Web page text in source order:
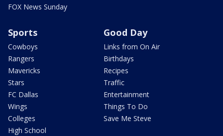
FOX News Sunday
Sports
Cowboys
Rangers
Mavericks
Stars
FC Dallas
Wings
Colleges
High School
Good Day
Links from On Air
Birthdays
Recipes
Traffic
Entertainment
Things To Do
Save Me Steve